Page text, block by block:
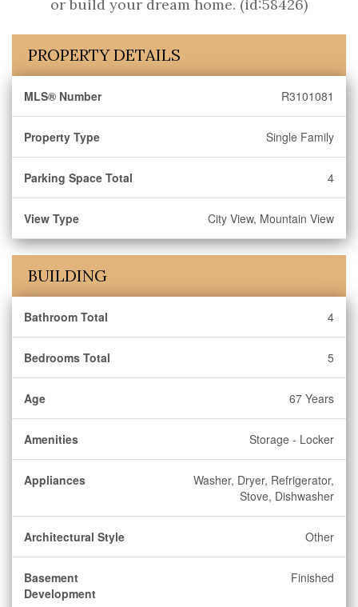
or build your dream home. (id:58426)
PROPERTY DETAILS
MLS® Number R3101081
Property Type Single Family
Parking Space Total 4
View Type City View, Mountain View
BUILDING
Bathroom Total 4
Bedrooms Total 5
Age 67 Years
Amenities Storage - Locker
Appliances
Washer, Dryer, Refrigerator,
Stove, Dishwasher
Architectural Style Other
Basement
Development
Finished